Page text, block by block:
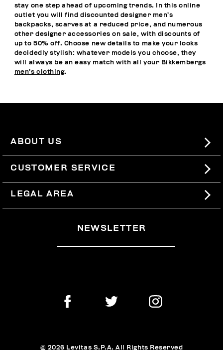
stay one step ahead of upcoming trends. In this online
outlet you will find discounted designer men’s
backpacks, scarves at a reduced price, and numerous
other designer accessories on sale, with discounts of
up to 50% off. Choose new details to make your looks
decidedly stylish: whatever models you choose, they
will always be an easy match with all your Bikkembergs
men’s clothing.
ABOUT US
#BKKWORLD
SITEMAP
CUSTOMER SERVICE
SHIPPING
RETURNS
WITHDRAW FROM THE CONTRACT
LEGAL AREA
NEWSLETTER
© 2026 Levitas S.P.A. All Rights Reserved